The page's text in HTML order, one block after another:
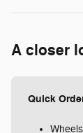
A closer
Quick